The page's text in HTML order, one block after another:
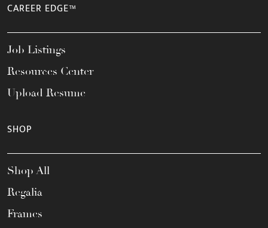
CAREER EDGE™
Job Listings
Resources Center
Upload Resume
SHOP
Shop All
Regalia
Frames